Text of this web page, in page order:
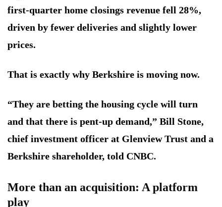
first-quarter home closings revenue fell 28%,
driven by fewer deliveries and slightly lower
prices.
That is exactly why Berkshire is moving now.
“They are betting the housing cycle will turn
and that there is pent-up demand,” Bill Stone,
chief investment officer at Glenview Trust and a
Berkshire shareholder, told CNBC.
More than an acquisition: A platform
play